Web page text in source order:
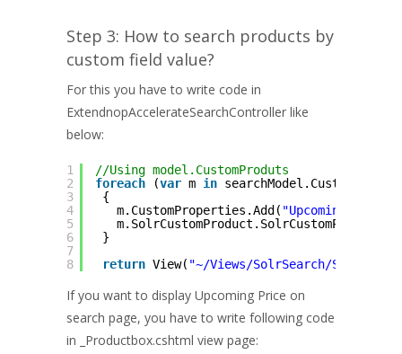
Step 3: How to search products by
custom field value?
For this you have to write code in
ExtendnopAccelerateSearchController like
below:
1
2
3
4
5
6
7
8
//Using model.CustomProduts
foreach
(var m in
{
m.CustomProperties.Add( "Upcoming Price-
}
return View( "~/Views/SolrSearch/
If you want to display Upcoming Price on
search page, you have to write following code
in _Productbox.cshtml view page: